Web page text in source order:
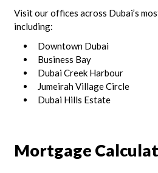
Visit our offices across Dubai’s
including:
Downtown Dubai
Business Bay
Dubai Creek Harbour
Jumeirah Village Circle
Dubai Hills Estate
Mortgage